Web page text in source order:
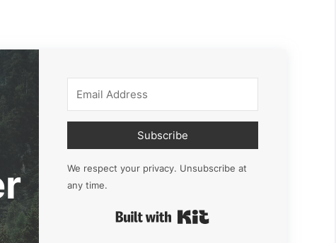
Subscribe
We respect your privacy. Unsubscribe at
any time.